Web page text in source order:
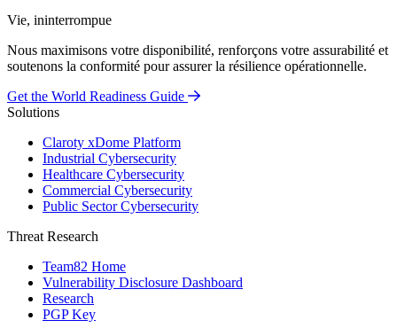
Vie, ininterrompue
Nous maximisons votre disponibilité, renforçons votre assurabilité et
soutenons la conformité pour assurer la résilience opérationnelle.
Get the World Readiness Guide
Solutions
Claroty xDome Platform
Industrial Cybersecurity
Healthcare Cybersecurity
Commercial Cybersecurity
Public Sector Cybersecurity
Threat Research
Team82 Home
Vulnerability Disclosure Dashboard
Research
PGP Key